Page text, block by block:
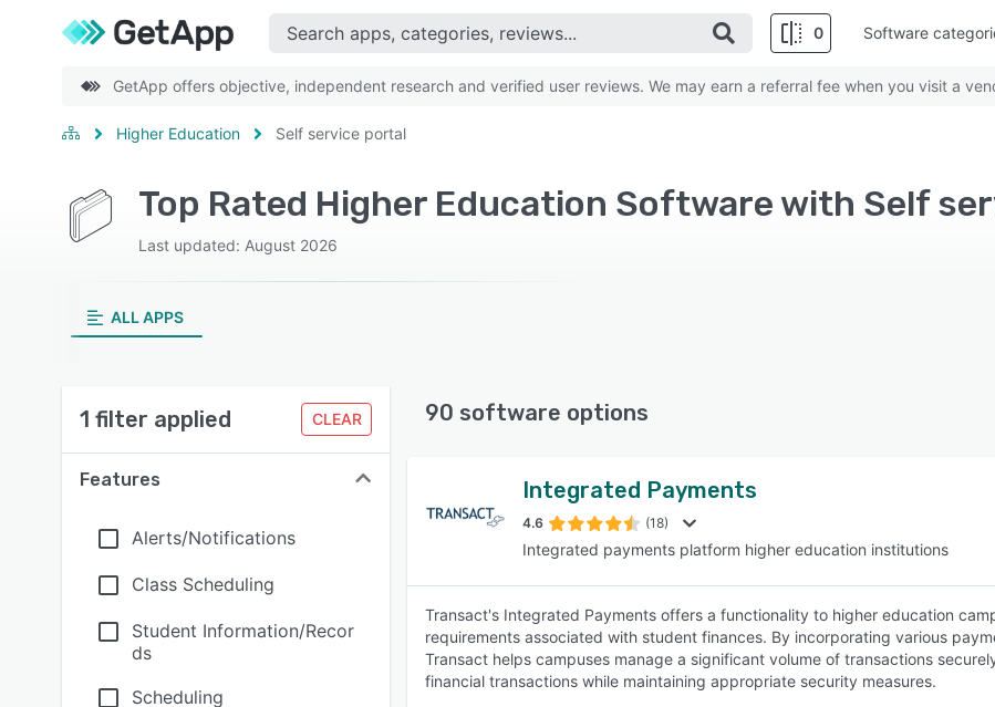
0
SEE COMPARISON
Software
GetApp offers objective, independent research and verified user reviews. We may earn a referral fee when you visit a
Higher Education Self service portal
Top Rated Higher Education Software with Self
Last updated: August 2026
ALL APPS
1 filter applied CLEAR
Features
Alerts/Notifications
Class Scheduling
Student Information/Recor
ds
Scheduling
90 software options
Integrated Payments
4.6 (18)
Integrated payments platform higher education institutions
Transact's Integrated Payments offers a functionality to higher education
requirements associated with student finances. By incorporating various
Transact helps campuses manage a significant volume of transactions
financial transactions while maintaining appropriate security measures.